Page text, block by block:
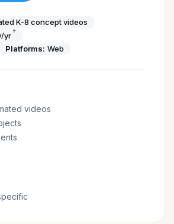
K-8 concept videos
yr†
Platforms: Web
videos